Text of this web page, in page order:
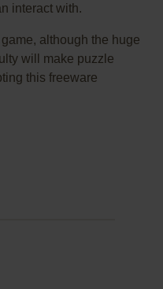
interact with.
although the huge
will make puzzle
this freeware